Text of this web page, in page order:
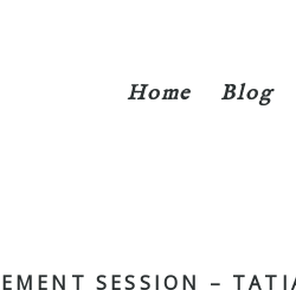
Home Blog
SESSION –